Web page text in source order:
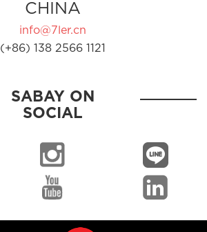
CHINA
info@7ler.cn
(+86) 138 2566 1121
SABAY ON
SOCIAL